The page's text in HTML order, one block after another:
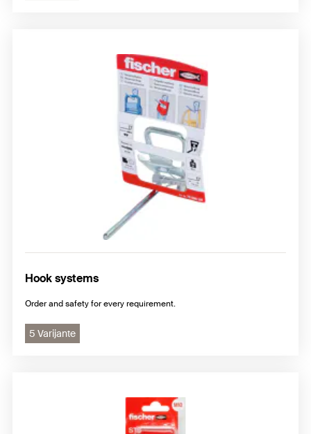
Hook systems
Order and safety for every requirement.
5 Varijante